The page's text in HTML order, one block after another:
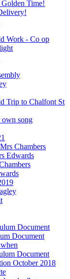
Time!
Work - Co op
Trip to Chalfont St
own song
Chambers
Edwards
Document
Document
Document
October 2018